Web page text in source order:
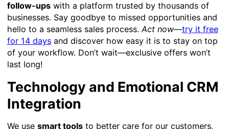
follow-upswith a platform trusted by thousands of
businesses. Say goodbye to missed opportunities and
hello to a seamless sales process.Act now—try it free
for 14 daysand discover how easy it is to stay on top
of your workflow. Don’t wait—exclusive offers won’t
last long!
Technology and Emotional CRM
Integration
We use smart toolsto better care for our customers.